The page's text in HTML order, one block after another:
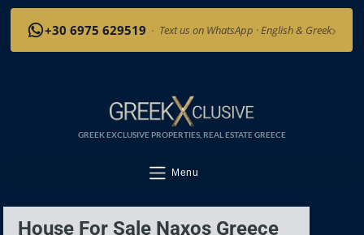
+30 6975 629519 · Text us on WhatsApp · English & Greek›
GREEK EXCLUSIVE PROPERTIES, REAL ESTATE GREECE
Menu
House For Sale Naxos Greece